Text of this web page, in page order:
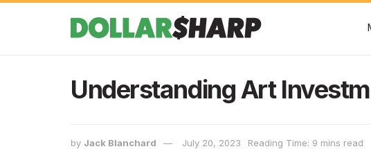
Understanding Art
by Jack Blanchard July 20, 2023 Reading Time: 9 mins read